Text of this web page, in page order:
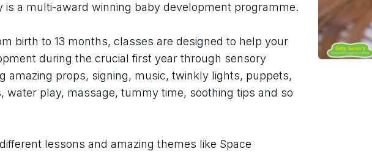
is a multi-award winning baby development programme.
birth to 13 months, classes are designed to help your
during the crucial first year through sensory
amazing props, signing, music, twinkly lights, puppets,
water play, massage, tummy time, soothing tips and so
lessons and amazing themes like Space